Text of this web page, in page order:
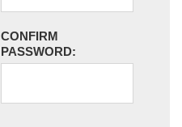
CONFIRM
PASSWORD: